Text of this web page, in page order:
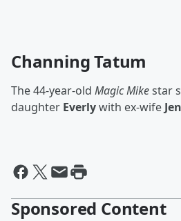
Channing Tatum
The 44-year-old Magic Mikestar
daughter Everlywith ex-wife
Sponsored Content